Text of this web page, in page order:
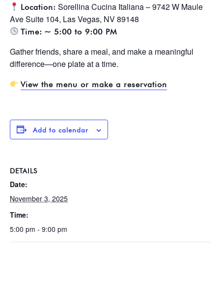
Location: Sorellina Cucina Italiana – 9742 W Maule
Ave Suite 104, Las Vegas, NV 89148
Time: ~ 5:00 to 9:00 PM
Gather friends, share a meal, and make a meaningful
difference—one plate at a time.
View the menu or make a reservation
Add to calendar
DETAILS
Date:
November 3, 2025
Time:
5:00 pm - 9:00 pm